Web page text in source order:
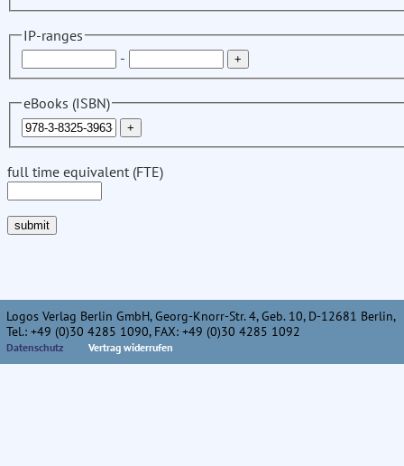
IP-ranges
-
eBooks (ISBN)
full time equivalent (FTE)
Logos Verlag Berlin GmbH, Georg-Knorr-Str. 4, Geb. 10, D-12681 Berlin,
Tel.: +49 (0)30 4285 1090, FAX: +49 (0)30 4285 1092
Datenschutz Vertrag widerrufen